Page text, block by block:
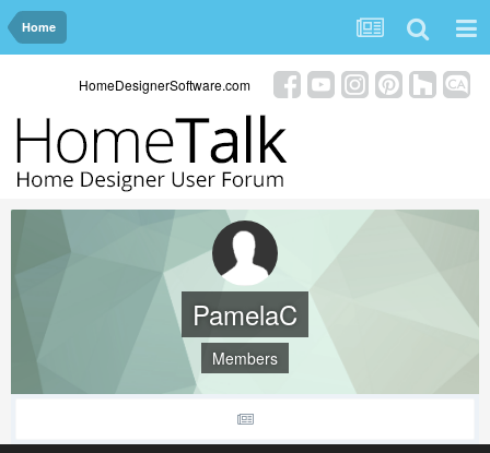
Home
HomeDesignerSoftware.com
PamelaC
Members